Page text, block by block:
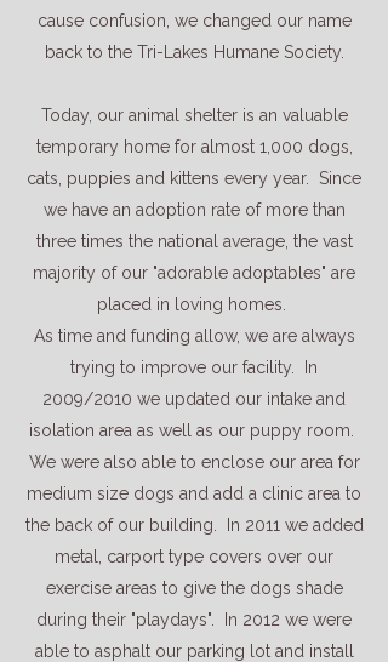
cause confusion, we changed our name
back to the Tri-Lakes Humane Society.
Today, our animal shelter is an valuable
temporary home for almost 1,000 dogs,
cats, puppies and kittens every year. Since
we have an adoption rate of more than
three times the national average, the vast
majority of our "adorable adoptables" are
placed in loving homes.
As time and funding allow, we are always
trying to improve our facility. In
2009/2010 we updated our intake and
isolation area as well as our puppy room.
We were also able to enclose our area for
medium size dogs and add a clinic area to
the back of our building. In 2011 we added
metal, carport type covers over our
exercise areas to give the dogs shade
during their "playdays". In 2012 we were
able to asphalt our parking lot and install